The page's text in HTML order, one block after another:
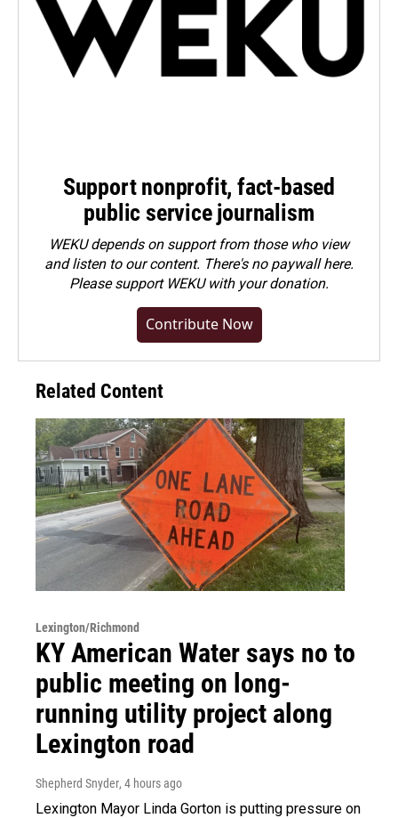
Support nonprofit, fact-based
public service journalism
WEKU depends on support from those who view
and listen to our content. There's no paywall here.
Pleasesupport WEKU with your donation.
Contribute Now
Related Content
Lexington/Richmond
KY American Water says no to
public meeting on long-
running utility project along
Lexington road
Shepherd Snyder, 4 hours ago
Lexington Mayor Linda Gorton is putting pressure on